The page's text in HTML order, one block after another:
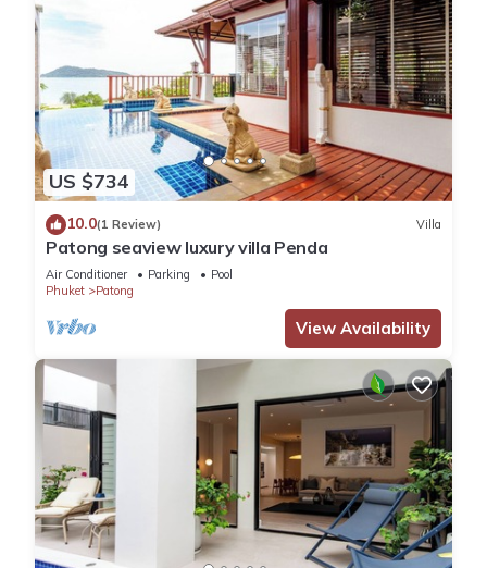
US $734
10.0(1 Review) Villa
Patong seaview luxury villa Penda
Air Conditioner Parking
Pool
Phuket
Patong
View Availability